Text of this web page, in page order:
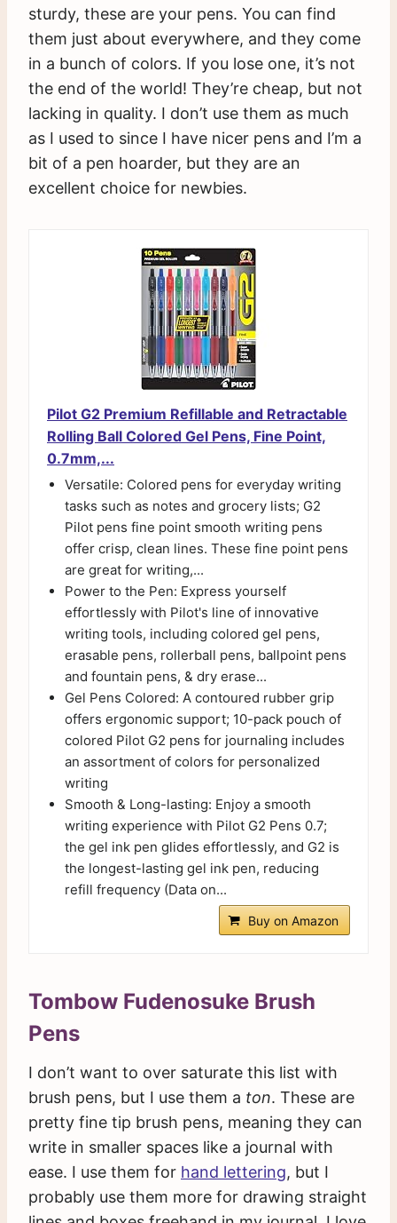
sturdy, these are your pens. You can find
them just about everywhere, and they come
in a bunch of colors. If you lose one, it’s not
the end of the world! They’re cheap, but not
lacking in quality. I don’t use them as much
as I used to since I have nicer pens and I’m a
bit of a pen hoarder, but they are an
excellent choice for newbies.
Pilot G2 Premium Refillable and Retractable
Rolling Ball Colored Gel Pens, Fine Point,
0.7mm,...
Versatile: Colored pens for everyday writing
tasks such as notes and grocery lists; G2
Pilot pens fine point smooth writing pens
offer crisp, clean lines. These fine point pens
are great for writing,...
Power to the Pen: Express yourself
effortlessly with Pilot's line of innovative
writing tools, including colored gel pens,
erasable pens, rollerball pens, ballpoint pens
and fountain pens, & dry erase...
Gel Pens Colored: A contoured rubber grip
offers ergonomic support; 10-pack pouch of
colored Pilot G2 pens for journaling includes
an assortment of colors for personalized
writing
Smooth & Long-lasting: Enjoy a smooth
writing experience with Pilot G2 Pens 0.7;
the gel ink pen glides effortlessly, and G2 is
the longest-lasting gel ink pen, reducing
refill frequency (Data on...
Buy on Amazon
Tombow Fudenosuke Brush
Pens
I don’t want to over saturate this list with
brush pens, but I use them a ton. These are
pretty fine tip brush pens, meaning they can
write in smaller spaces like a journal with
ease. I use them for hand lettering, but I
probably use them more for drawing straight